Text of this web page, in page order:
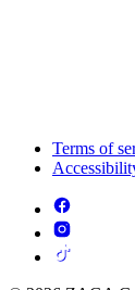
Terms of